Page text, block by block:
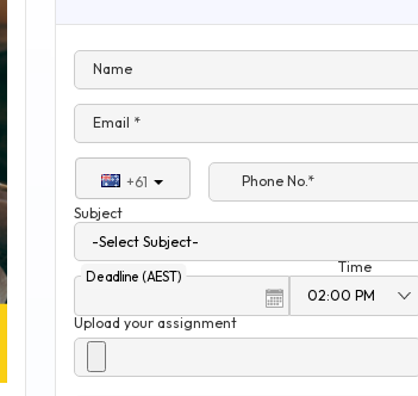
Name
Email *
+61
Phone No.*
Subject
Deadline (AEST)
Time
Upload your assignment